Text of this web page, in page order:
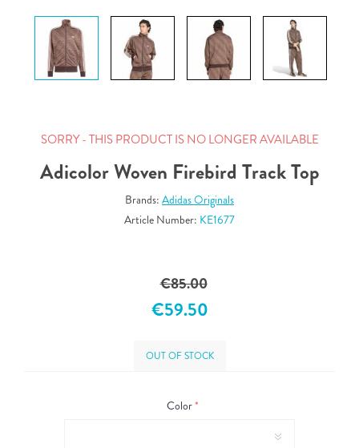
SORRY - THIS PRODUCT IS NO LONGER AVAILABLE
Adicolor Woven Firebird Track Top
Brands: Adidas Originals
Article Number: KE1677
€85.00
€59.50
OUT OF STOCK
Color*